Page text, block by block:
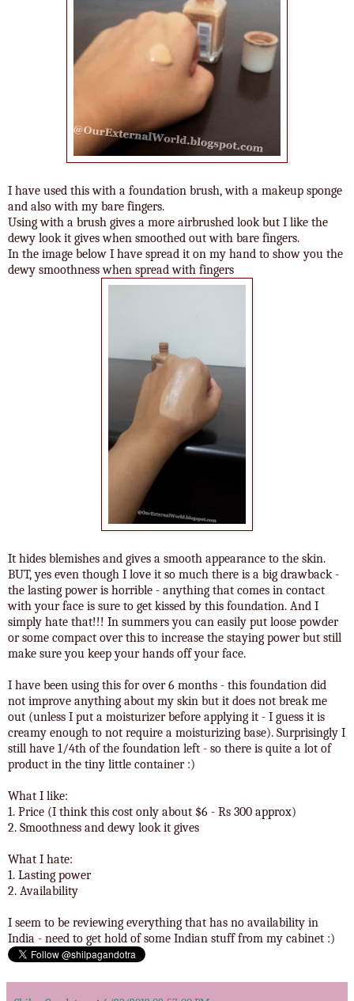
I have used this with a foundation brush, with a makeup sponge
and also with my bare fingers.
Using with a brush gives a more airbrushed look but I like the
dewy look it gives when smoothed out with bare fingers.
In the image below I have spread it on my hand to show you the
dewy smoothness when spread with fingers
It hides blemishes and gives a smooth appearance to the skin.
BUT, yes even though I love it so much there is a big drawback -
the lasting power is horrible - anything that comes in contact
with your face is sure to get kissed by this foundation. And I
simply hate that!!! In summers you can easily put loose powder
or some compact over this to increase the staying power but still
make sure you keep your hands off your face.
I have been using this for over 6 months - this foundation did
not improve anything about my skin but it does not break me
out (unless I put a moisturizer before applying it - I guess it is
creamy enough to not require a moisturizing base). Surprisingly I
still have 1/4th of the foundation left - so there is quite a lot of
product in the tiny little container :)
What I like:
1. Price (I think this cost only about $6 - Rs 300 approx)
2. Smoothness and dewy look it gives
What I hate:
1. Lasting power
2. Availability
I seem to be reviewing everything that has no availability in
India - need to get hold of some Indian stuff from my cabinet :)